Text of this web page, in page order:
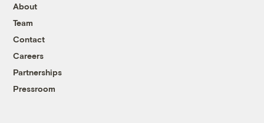
About
Team
Contact
Careers
Partnerships
Pressroom